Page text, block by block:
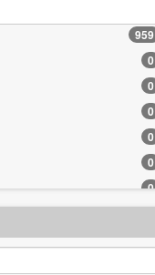
3
2
1
1
0
0
0
959
0
0
0
0
0
0
0